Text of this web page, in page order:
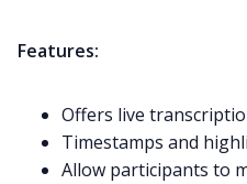
Features:
Offers live
Timestamps and
Allow participants to